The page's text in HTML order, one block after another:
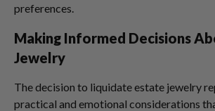
preferences.
Making Informed Decisions
Jewelry
The decision to liquidate estate jewelry
practical and emotional considerations